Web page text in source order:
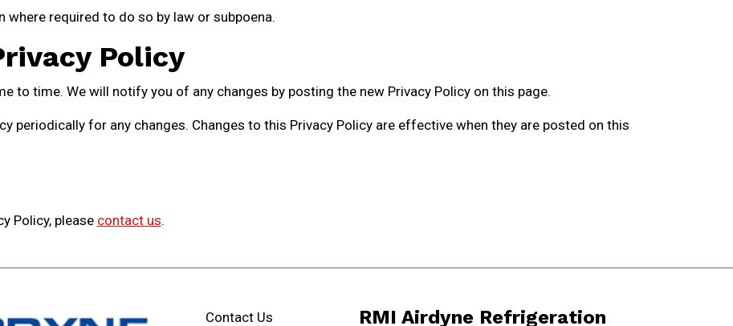
required to do so by law or subpoena.
Policy
to time. We will notify you of any changes by posting the new Privacy Policy on this page.
periodically for any changes. Changes to this Privacy Policy are effective when they are posted on this
Policy, please contact us.
Contact Us RMI Airdyne Refrigeration